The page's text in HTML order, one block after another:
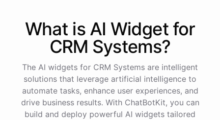
What is AI Widgetfor
CRM Systems?
The AI widgets for CRM Systems are intelligent
solutions that leverage artificial intelligence to
automate tasks, enhance user experiences, and
drive business results. With ChatBotKit, you can
build and deploy powerful AI widgets tailored